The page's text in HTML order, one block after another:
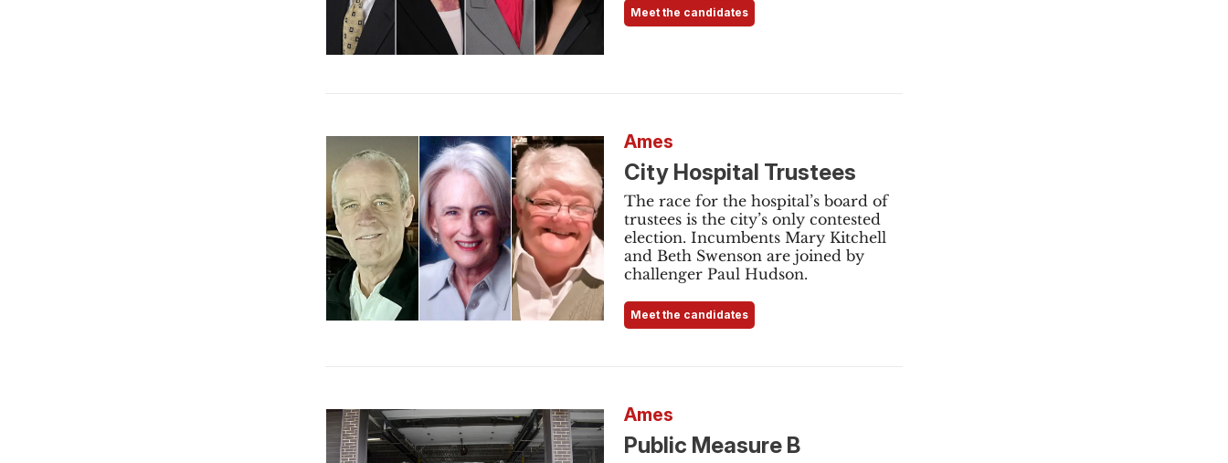
Meet the candidates
Ames
City Hospital Trustees
The race for the hospital’s board of
trustees is the city’s only contested
election. Incumbents Mary Kitchell
and Beth Swenson are joined by
challenger Paul Hudson.
Meet the candidates
Ames
Public Measure B